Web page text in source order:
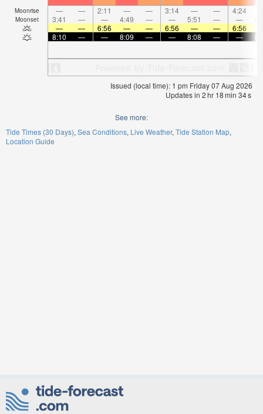
Moonrise — — 2:11 — — 3:14 — — 4:24
Moonset 3:41 — — 4:49 — — 5:51 — —
—
— 6:56 — — 6:56 — — 6:56
8:10
— — 8:09 — — 8:08 — —
Issued (local time): 1 pm Friday 07 Aug 2026
Updates in 2hr 18min 34s
See more:
Tide Times (30 Days) Sea Conditions Live Weather Tide Station Map
Location Guide